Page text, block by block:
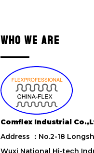
WHO WE ARE
Comflex Industrial
Address ：No.2-18
Wuxi National Hi-tech